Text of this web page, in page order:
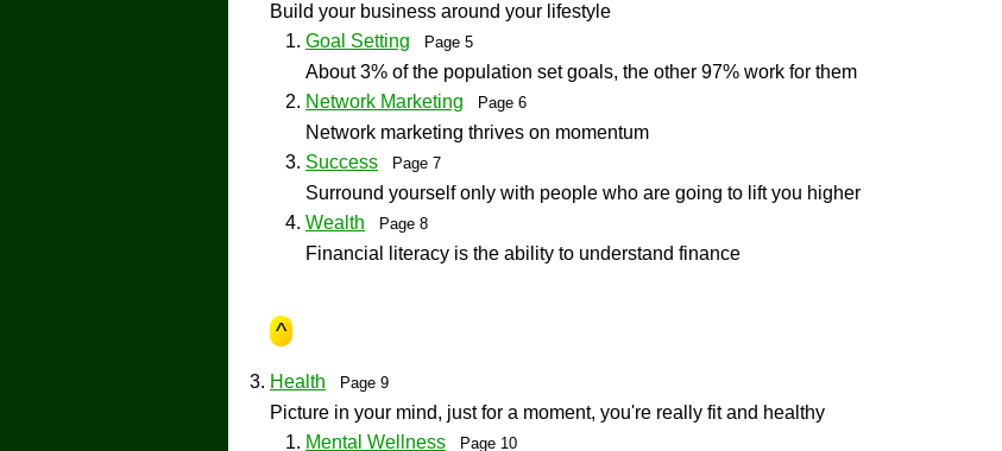
Build your business around your lifestyle
Goal Setting
Page 5
About 3% of the population set goals, the other 97% work for them
Network Marketing
Page 6
Network marketing thrives on momentum
Success
Page 7
Surround yourself only with people who are going to lift you higher
Wealth
Page 8
Financial literacy is the ability to understand finance
^
Health Page 9
Picture in your mind, just for a moment, you're really fit and healthy
Mental Wellness
Page 10